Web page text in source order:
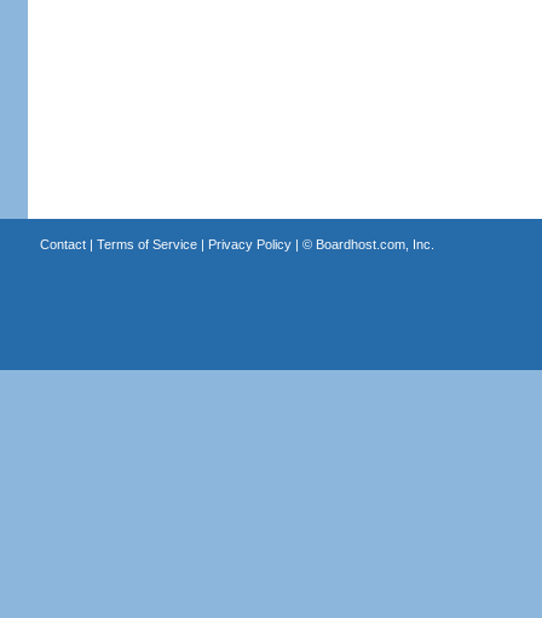
Contact| Terms of Service| Privacy Policy| © Boardhost.com, Inc.